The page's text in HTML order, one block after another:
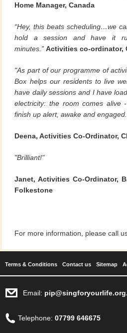
Home Manager, Canada
“Hey, this beats scheduling…we
hold a session and have it
minutes.” Activities co-ordinator,
"As part of our programme of
Box helps our residents to live
have daily sessions and I have
electricity: the room comes alive
finish up alert, awake and
Deena, Activities Co-Ordinator,
"Brilliant!"
Janet, Activities Co-Ordinator,
Folkestone
For more information, please call
Terms & Conditions Contact us Sitemap
Email:
Telephone:07799 646675